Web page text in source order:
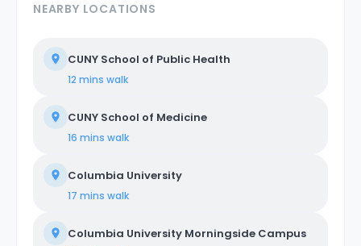
NEARBY LOCATIONS
CUNY School of Public Health
12 mins walk
CUNY School of Medicine
16 mins walk
Columbia University
17 mins walk
Columbia University Morningside Campus